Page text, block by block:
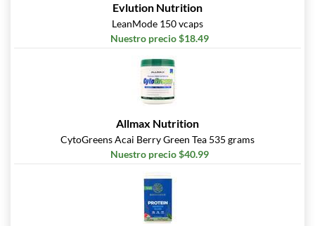
Evlution Nutrition
LeanMode 150 vcaps
Nuestro precio $18.49
Allmax Nutrition
CytoGreens Acai Berry Green Tea 535 grams
Nuestro precio $40.99